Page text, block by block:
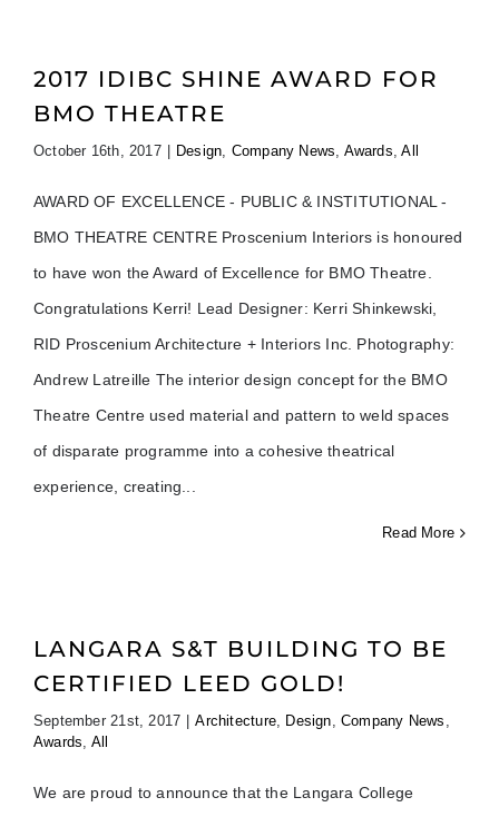
2017 IDIBC SHINE AWARD FOR
BMO THEATRE
October 16th, 2017 Design, Company News, Awards,All
AWARD OF EXCELLENCE - PUBLIC & INSTITUTIONAL -
BMO THEATRE CENTRE Proscenium Interiors is honoured
to have won the Award of Excellence for BMO Theatre.
Congratulations Kerri! Lead Designer: Kerri Shinkewski,
RID Proscenium Architecture + Interiors Inc. Photography:
Andrew Latreille The interior design concept for the BMO
Theatre Centre used material and pattern to weld spaces
of disparate programme into a cohesive theatrical
experience, creating
Read More
LANGARA S&T BUILDING TO BE
CERTIFIED LEED GOLD!
September 21st, 2017 Architecture, Design,Company News ,
Awards, All
We are proud to announce that the Langara College